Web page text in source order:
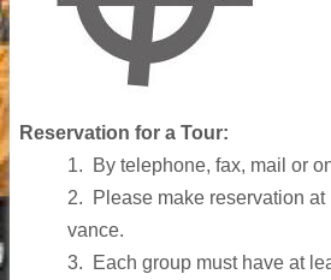
Reservation for a Tour:
1.
By telephone, fax, mail or
2.
Please make reservation
vance.
3.
Each group must have at